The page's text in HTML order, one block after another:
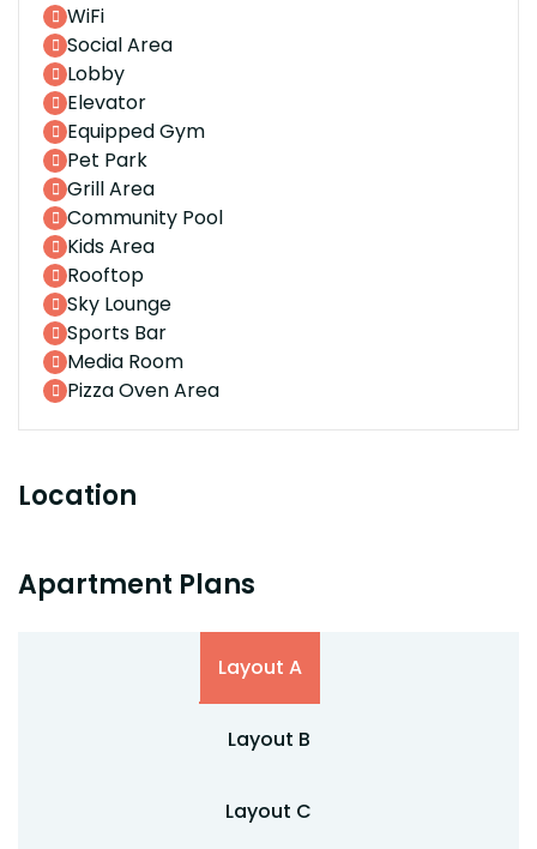
WiFi
Social Area
Lobby
Elevator
Equipped Gym
Pet Park
Grill Area
Community Pool
Kids Area
Rooftop
Sky Lounge
Sports Bar
Media Room
Pizza Oven Area
Location
Apartment Plans
Layout A
Layout B
Layout C